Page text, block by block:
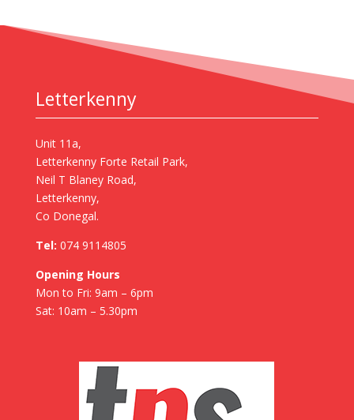
Letterkenny
Unit 11a,
Letterkenny Forte Retail Park,
Neil T Blaney Road,
Letterkenny,
Co Donegal.
Tel: 074 9114805
Opening Hours
Mon to Fri: 9am – 6pm
Sat: 10am – 5.30pm